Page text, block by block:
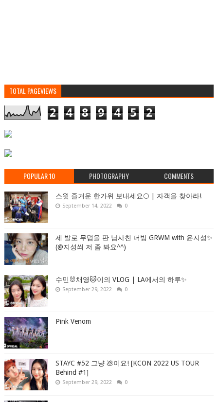
TOTAL PAGEVIEWS
2 4 8 9 4 5 2
POPULAR 10 PHOTOGRAPHY COMMENTS
스윗 즐거운 한가위 보내세요🌕 | 자객을 찾아라!
September 14, 2022 0
제 발로 무덤을 판 남사친 더빙 GRWM with 윤지성✨
(@지성씌 저 좀 봐요^^)
수민🐰채영🐱이의 VLOG | LA에서의 하루✨
September 29, 2022 0
Pink Venom
STAYC #52 그냥 💩이요! [KCON 2022 US TOUR
Behind #1]
September 29, 2022 0